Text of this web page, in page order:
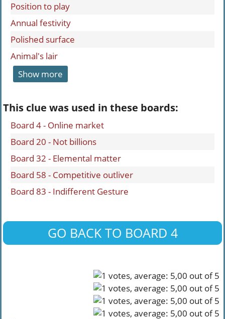
Position to play
Annual festivity
Polished surface
Animal's lair
Show more
This clue was used in these boards:
Board 4 - Online market
Board 20 - Not billions
Board 32 - Elemental matter
Board 58 - Competitive outliver
Board 83 - Indifferent Gesture
GO BACK TO BOARD 4